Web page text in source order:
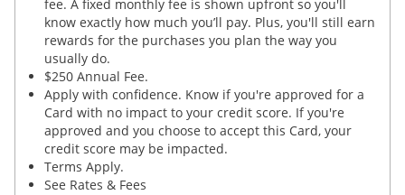
fee. A fixed monthly fee is shown upfront so you'll
know exactly how much you’ll pay. Plus, you'll still earn
rewards for the purchases you plan the way you
usually do.
$250 Annual Fee.
Apply with confidence. Know if you're approved for a
Card with no impact to your credit score. If you're
approved and you choose to accept this Card, your
credit score may be impacted.
Terms Apply.
See Rates & Fees